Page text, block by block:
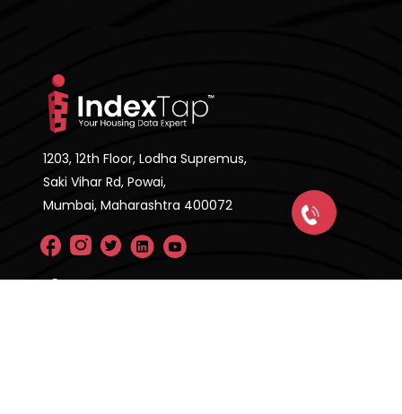
1203, 12th Floor, Lodha Supremus,
Saki Vihar Rd, Powai,
Mumbai, Maharashtra 400072
Company